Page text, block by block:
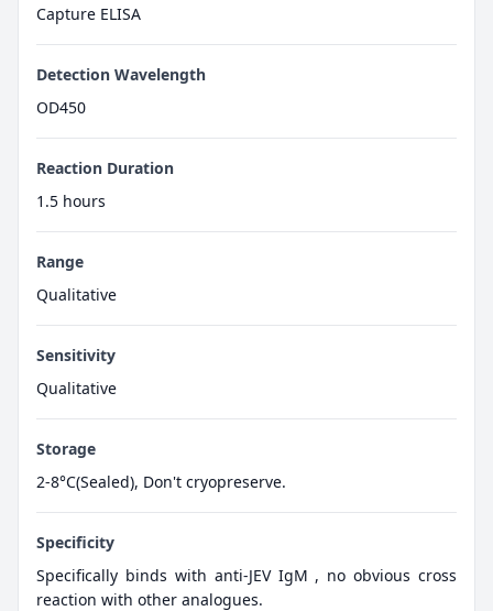
Capture ELISA
Detection Wavelength
OD450
Reaction Duration
1.5 hours
Range
Qualitative
Sensitivity
Qualitative
Storage
2-8°C(Sealed), Don't cryopreserve.
Specificity
Specifically binds with anti-JEV IgM , no obvious cross
reaction with other analogues.